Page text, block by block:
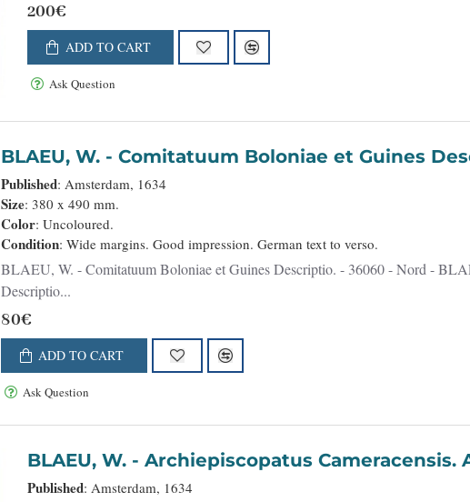
200€
ADD TO CART
Ask Question
BLAEU, W. - Comitatuum Boloniae et Guines
Published: Amsterdam, 1634
Size: 380 x 490 mm.
Color: Uncoloured.
Condition: Wide margins. Good impression. German text to verso.
BLAEU, W. - Comitatuum Boloniae et Guines Descriptio. - 36060 - Nord - BLAEU, W. - Comitatuum Boloniae et Guines
Descriptio...
80€
ADD TO CART
Ask Question
BLAEU, W. - Archiepiscopatus
Published: Amsterdam, 1634